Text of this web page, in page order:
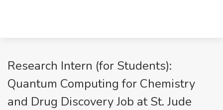
Research Intern (for Students):
Quantum Computing for Chemistry
and Drug Discovery Job at St. Jude